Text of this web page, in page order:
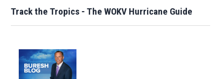
Track the Tropics - The WOKV Hurricane Guide